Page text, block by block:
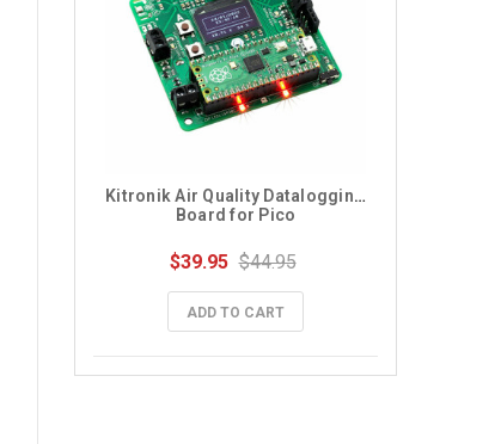
Kitronik Air Quality Datalogging
Board for Pico
$39.95 $44.95
ADD TO CART